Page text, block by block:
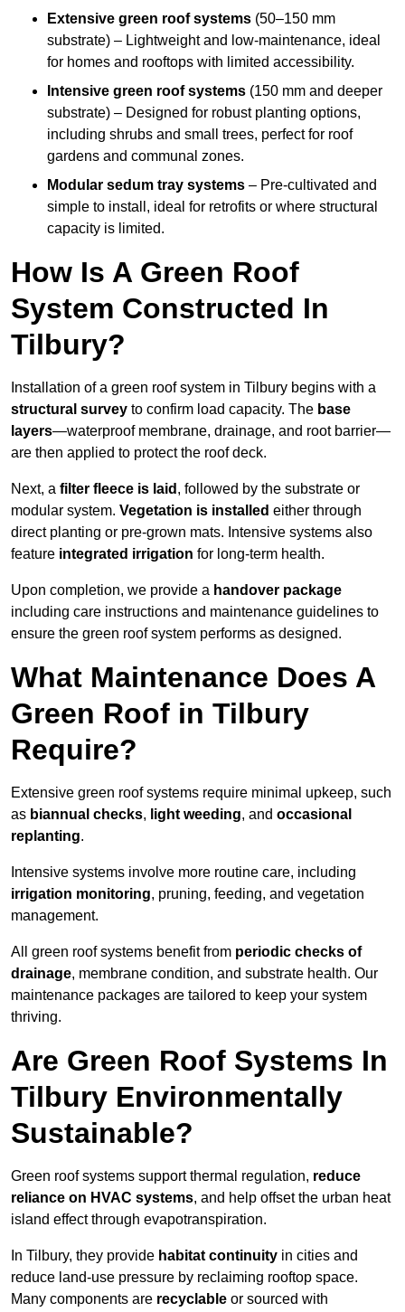
Extensive green roof systems (50–150 mm
substrate) – Lightweight and low-maintenance, ideal
for homes and rooftops with limited accessibility.
Intensive green roof systems (150 mm and deeper
substrate) – Designed for robust planting options,
including shrubs and small trees, perfect for roof
gardens and communal zones.
Modular sedum tray systems – Pre-cultivated and
simple to install, ideal for retrofits or where structural
capacity is limited.
How Is A Green Roof
System Constructed In
Tilbury?
Installation of a green roof system in Tilbury begins with a
structural survey to confirm load capacity. The base
layers—waterproof membrane, drainage, and root barrier—
are then applied to protect the roof deck.
Next, a filter fleece is laid , followed by the substrate or
modular system. Vegetation is installed either through
direct planting or pre-grown mats. Intensive systems also
feature integrated irrigation for long-term health.
Upon completion, we provide a handover package
including care instructions and maintenance guidelines to
ensure the green roof system performs as designed.
What Maintenance Does A
Green Roof in Tilbury
Require?
Extensive green roof systems require minimal upkeep, such
as biannual checks, light weeding, and occasional
replanting.
Intensive systems involve more routine care, including
irrigation monitoring, pruning, feeding, and vegetation
management.
All green roof systems benefit from periodic checks of
drainage, membrane condition, and substrate health. Our
maintenance packages are tailored to keep your system
thriving.
Are Green Roof Systems In
Tilbury Environmentally
Sustainable?
Green roof systems support thermal regulation, reduce
reliance on HVAC systems, and help offset the urban heat
island effect through evapotranspiration.
In Tilbury, they provide habitat continuity in cities and
reduce land-use pressure by reclaiming rooftop space.
Many components are recyclable or sourced with